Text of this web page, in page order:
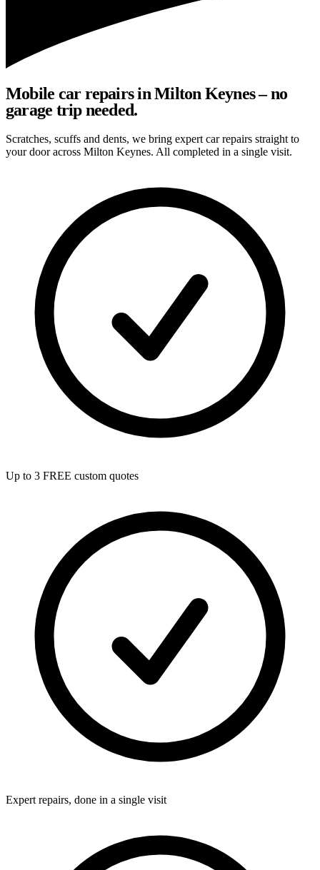
Mobile car repairs in Milton Keynes – no
garage trip needed.
Scratches, scuffs and dents, we bring expert car repairs straight to
your door across Milton Keynes. All completed in a single visit.
Up to 3 FREE custom quotes
Expert repairs, done in a single visit